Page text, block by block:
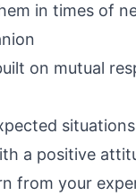
in times of
on mutual
situations
a positive
from your